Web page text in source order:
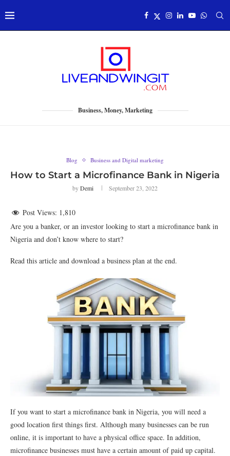
Business, Money, Marketing
Blog Business and Digital marketing
How to Start a Microfinance Bank in Nigeria
byDemi September 23, 2022
Post Views: 1,810
Are you a banker, or an investor looking to start a microfinance bank in
Nigeria and don’t know where to start?
Read this article and download a business plan at the end.
If you want to start a microfinance bank in Nigeria, you will need a
good location first things first. Although many businesses can be run
online, it is important to have a physical office space. In addition,
microfinance businesses must have a certain amount of paid up capital.